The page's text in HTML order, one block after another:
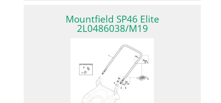
Mountfield SP46 Elite
2L0486038/M19